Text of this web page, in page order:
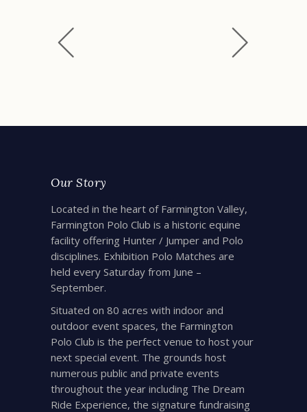
Our Story
Located in the heart of Farmington Valley,
Farmington Polo Club is a historic equine
facility offering Hunter / Jumper and Polo
disciplines. Exhibition Polo Matches are
held every Saturday from June –
September.
Situated on 80 acres with indoor and
outdoor event spaces, the Farmington
Polo Club is the perfect venue to host your
next special event. The grounds host
numerous public and private events
throughout the year including The Dream
Ride Experience, the signature fundraising